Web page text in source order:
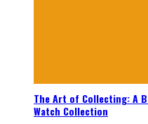
The Art of Collecting: A
Watch Collection